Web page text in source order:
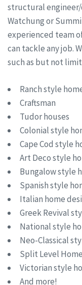
structural engineer/
Watchung or
experienced team
can tackle any job.
such as but not
Ranch style
Craftsman
Tudor houses
Colonial style
Cape Cod style
Art Deco style
Bungalow style
Spanish style
Italian home
Greek Revival
National style
Neo-Classical
Split Level
Victorian style
And more!